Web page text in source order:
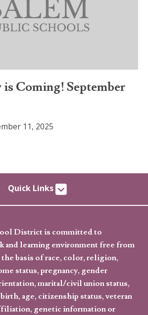
Coming! September
11, 2025
Quick Links
District is committed to
and learning environment free from
basis of race, color, religion,
status, pregnancy, gender
marital/civil union status,
age, citizenship status, veteran
genetic information or